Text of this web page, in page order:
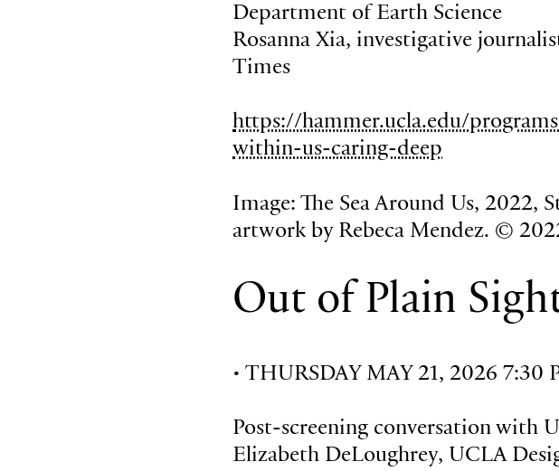
Department of Earth Science
Rosanna Xia, investigative
Times
https://hammer.ucla.edu/
within-us-caring-deep
Image: The Sea Around Us, 2022,
artwork by Rebeca Mendez. ©
Out of Plain
• THURSDAY MAY 21, 2026 7:30
Post-screening conversation with
Elizabeth DeLoughrey, UCLA